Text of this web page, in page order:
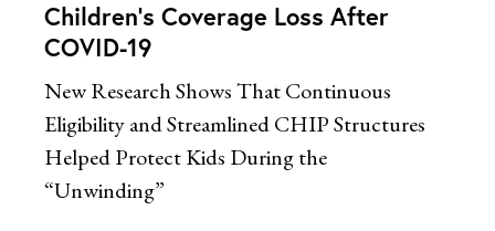
Children’s Coverage Loss After
COVID-19
New Research Shows That Continuous
Eligibility and Streamlined CHIP Structures
Helped Protect Kids During the
“Unwinding”